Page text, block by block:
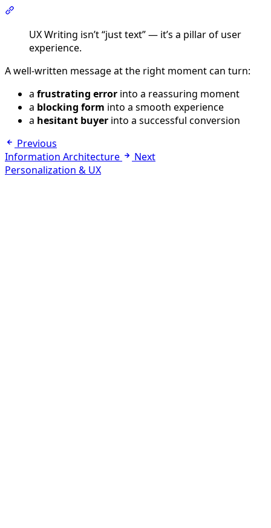
UX Writing isn’t “just text” — it’s a pillar of user
experience.
A well-written message at the right moment can turn:
a frustrating error into a reassuring moment
a blocking form into a smooth experience
a hesitant buyer into a successful conversion
Previous
Information Architecture
Next
Personalization & UX